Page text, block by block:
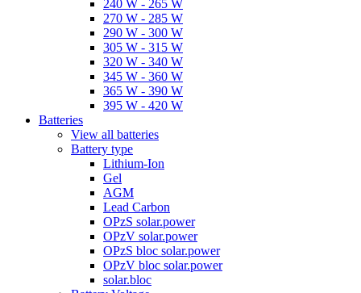
240 W - 265 W
270 W - 285 W
290 W - 300 W
305 W - 315 W
320 W - 340 W
345 W - 360 W
365 W - 390 W
395 W - 420 W
Batteries
View all batteries
Battery type
Lithium-Ion
Gel
AGM
Lead Carbon
OPzS solar.power
OPzV solar.power
OPzS bloc solar.power
OPzV bloc solar.power
solar.bloc